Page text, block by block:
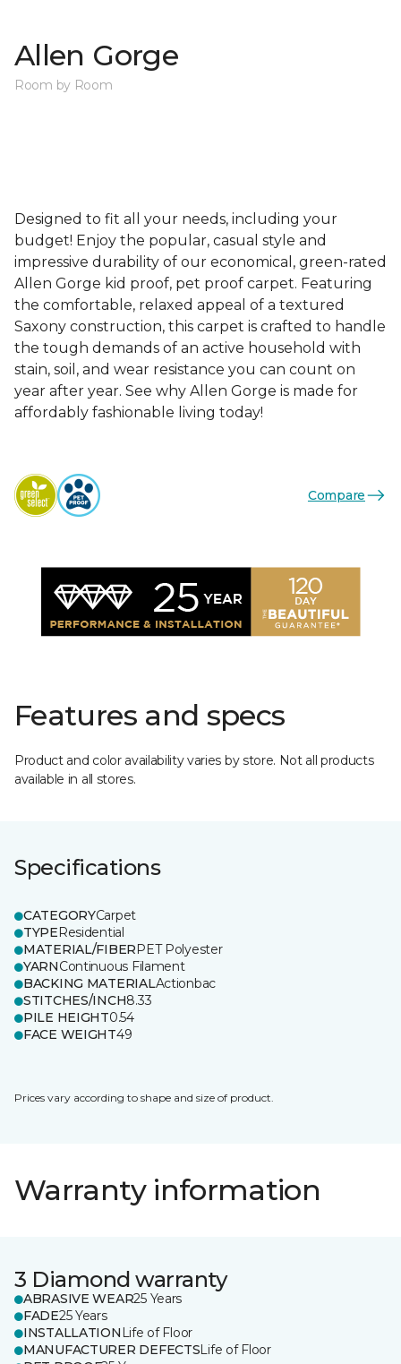
Allen Gorge
Room by Room
Designed to fit all your needs, including your
budget! Enjoy the popular, casual style and
impressive durability of our economical, green-rated
Allen Gorge kid proof, pet proof carpet. Featuring
the comfortable, relaxed appeal of a textured
Saxony construction, this carpet is crafted to handle
the tough demands of an active household with
stain, soil, and wear resistance you can count on
year after year. See why Allen Gorge is made for
affordably fashionable living today!
Compare
Features and specs
Product and color availability varies by store. Not all products
available in all stores.
Specifications
CATEGORYCarpet
TYPEResidential
MATERIAL/FIBERPET Polyester
YARNContinuous Filament
BACKING MATERIALActionbac
STITCHES/INCH8.33
PILE HEIGHT0.54
FACE WEIGHT49
Prices vary according to shape and size of product.
Warranty information
3 Diamond warranty
ABRASIVE WEAR25 Years
FADE25 Years
INSTALLATION Life of Floor
MANUFACTURER DEFECTSLife of Floor